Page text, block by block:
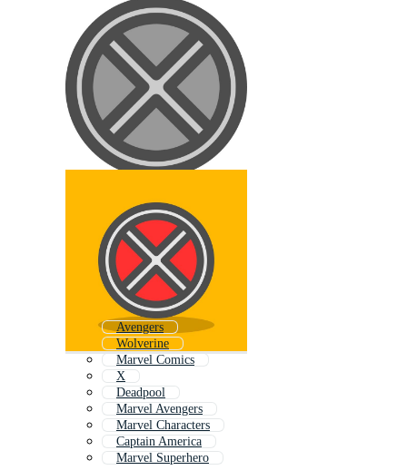
Avengers
Wolverine
Marvel Comics
X
Deadpool
Marvel Avengers
Marvel Characters
Captain America
Marvel Superhero